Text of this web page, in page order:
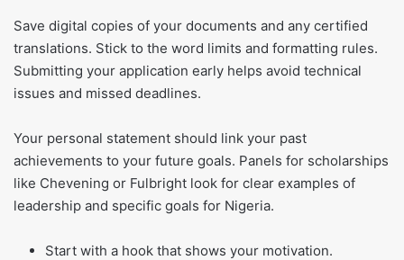
Save digital copies of your documents and any certified
translations. Stick to the word limits and formatting rules.
Submitting your application early helps avoid technical
issues and missed deadlines.
Your personal statement should link your past
achievements to your future goals. Panels for scholarships
like Chevening or Fulbright look for clear examples of
leadership and specific goals for Nigeria.
Start with a hook that shows your motivation.